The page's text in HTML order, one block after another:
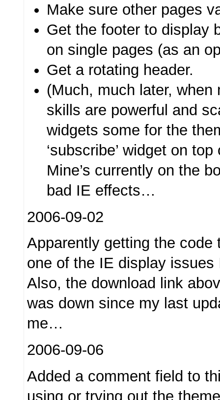
Make sure other pages
Get the footer to display
on single pages (as an
Get a rotating header.
(Much, much later, when
skills are powerful and
widgets some for the
‘subscribe’ widget on
Mine’s currently on the
bad IE effects…
2006-09-02
Apparently getting the code
one of the IE display issues
Also, the download link
was down since my last
me…
2006-09-06
Added a comment field to
using or trying out the